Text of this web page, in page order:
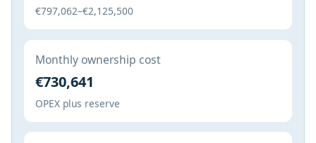
€797,062–€2,125,500
Monthly ownership cost
€730,641
OPEX plus reserve